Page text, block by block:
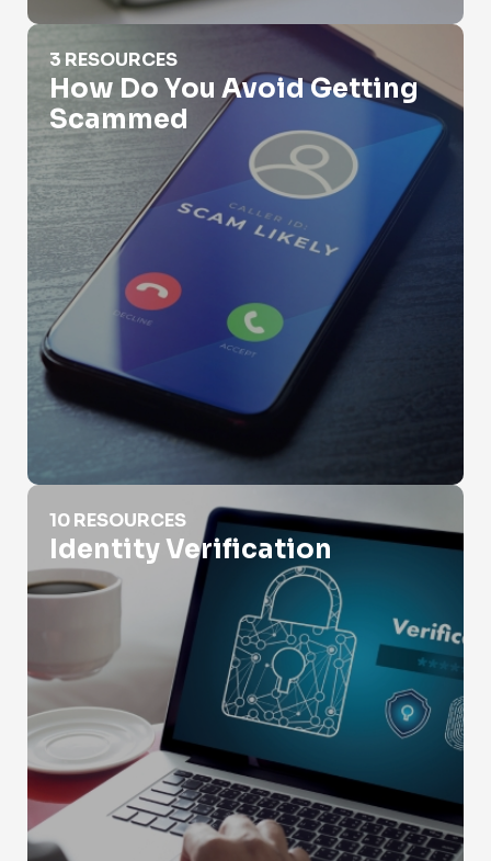
How Do You Avoid Getting Scammed
3 RESOURCES
How Do You Avoid Getting
Scammed
Identity Verification
10 RESOURCES
Identity Verification